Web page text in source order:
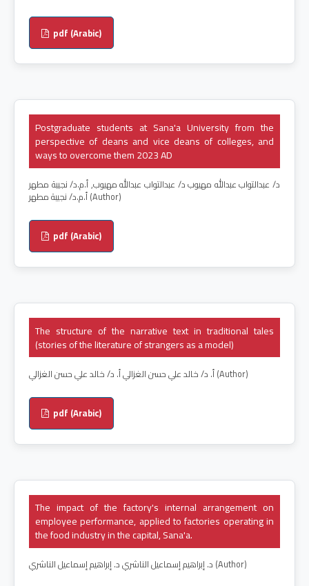
pdf (Arabic)
Postgraduate students at Sana'a University from the
perspective of deans and vice deans of colleges, and
ways to overcome them 2023 AD
د/ عبدالتواب عبدالله مهيوب د/ عبدالتواب عبدالله مهيوب, أ.م.د/ نجيبة مطهر
أ.م.د/ نجيبة مطهر (Author)
pdf (Arabic)
The structure of the narrative text in traditional tales
(stories of the literature of strangers as a model)
أ. د/ خالد علي حسن الغزالي أ. د/ خالد علي حسن الغزالي (Author)
pdf (Arabic)
The impact of the factory's internal arrangement on
employee performance, applied to factories operating in
the food industry in the capital, Sana'a.
د. إبراهيم إسماعيل الناشري د. إبراهيم إسماعيل الناشري (Author)